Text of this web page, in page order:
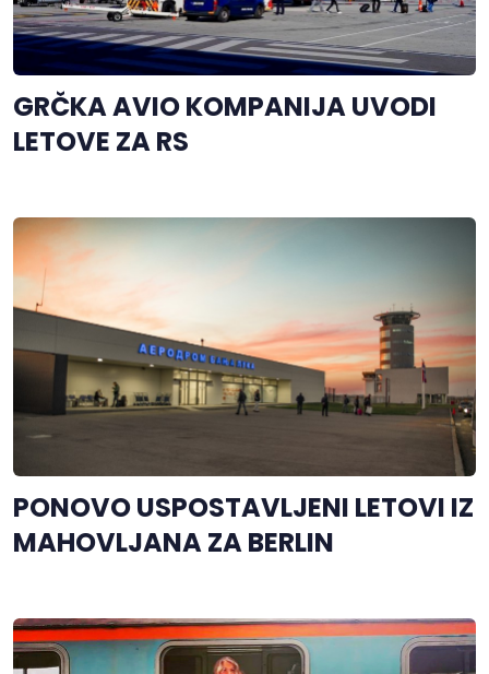
GRČKA AVIO KOMPANIJA UVODI
LETOVE ZA RS
PONOVO USPOSTAVLJENI LETOVI IZ
MAHOVLJANA ZA BERLIN